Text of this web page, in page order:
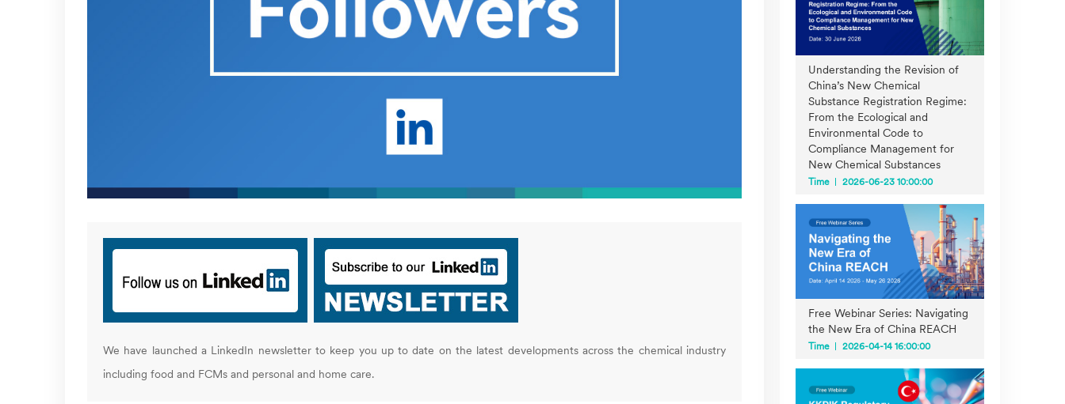
We have launched a LinkedIn newsletter to keep you up to date on the latest developments across the chemical industry
including food and FCMs and personal and home care.
Understanding the Revision of
China’s New Chemical
Substance Registration Regime:
From the Ecological and
Environmental Code to
Compliance Management for
New Chemical Substances
Time 2026-06-23 10:00:00
Free Webinar Series: Navigating
the New Era of China REACH
Time 2026-04-14 16:00:00